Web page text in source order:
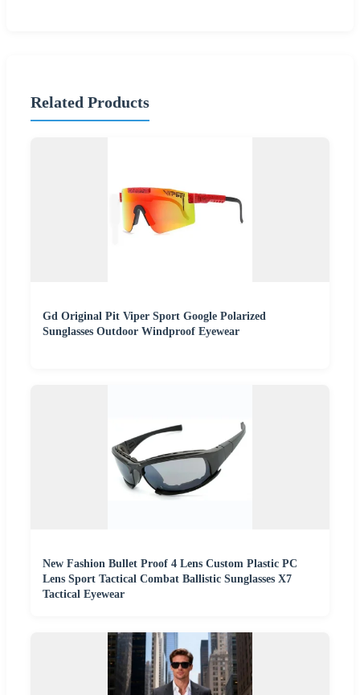
Related Products
Gd Original Pit Viper Sport Google Polarized
Sunglasses Outdoor Windproof Eyewear
New Fashion Bullet Proof 4 Lens Custom Plastic PC
Lens Sport Tactical Combat Ballistic Sunglasses X7
Tactical Eyewear